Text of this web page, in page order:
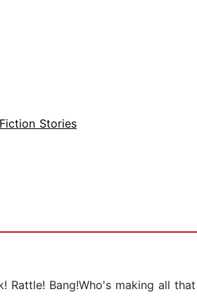
Stories
Bang!Who's making all that